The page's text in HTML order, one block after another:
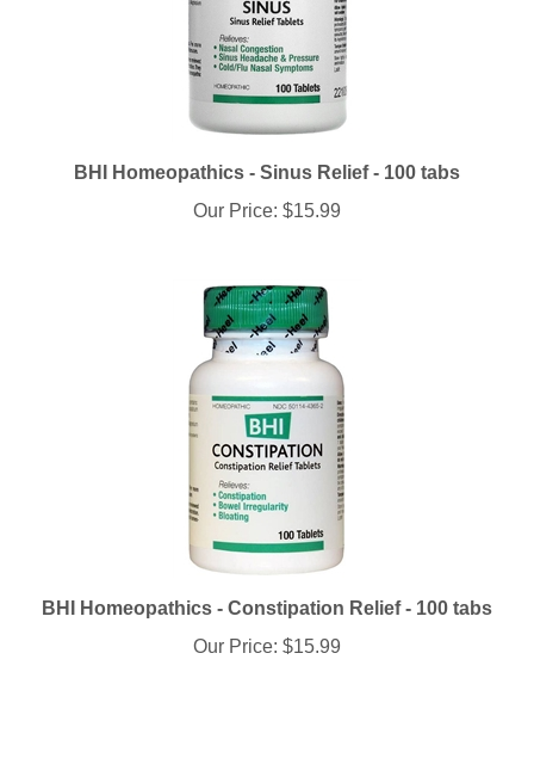
Our Price:$15.99
BHI Homeopathics - Constipation Relief - 100 tabs
Our Price:$15.99